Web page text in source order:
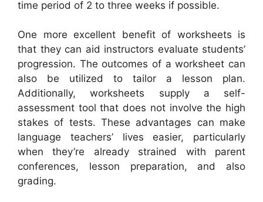
time period of 2 to three weeks if possible.
One more excellent benefit of worksheets is
that they can aid instructors evaluate students’
progression. The outcomes of a worksheet can
also be utilized to tailor a lesson plan.
Additionally, worksheets supply a self-
assessment tool that does not involve the high
stakes of tests. These advantages can make
language teachers’ lives easier, particularly
when they’re already strained with parent
conferences, lesson preparation, and also
grading.